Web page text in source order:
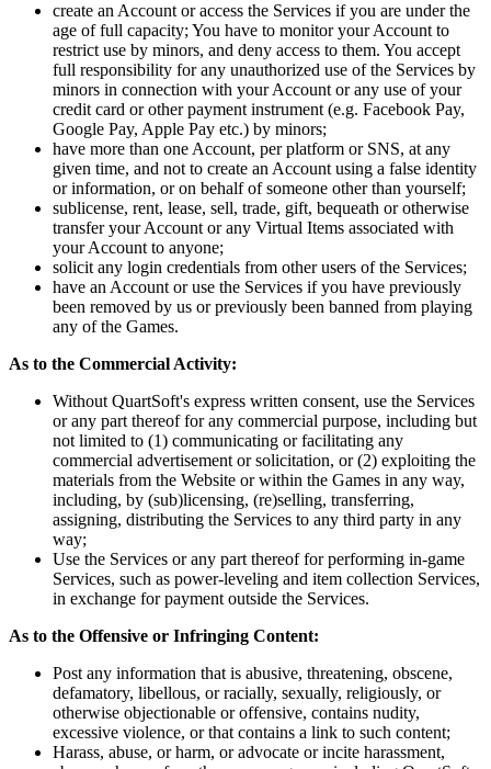
create an Account or access the Services if you are under the
age of full capacity; You have to monitor your Account to
restrict use by minors, and deny access to them. You accept
full responsibility for any unauthorized use of the Services by
minors in connection with your Account or any use of your
credit card or other payment instrument (e.g. Facebook Pay,
Google Pay, Apple Pay etc.) by minors;
have more than one Account, per platform or SNS, at any
given time, and not to create an Account using a false identity
or information, or on behalf of someone other than yourself;
sublicense, rent, lease, sell, trade, gift, bequeath or otherwise
transfer your Account or any Virtual Items associated with
your Account to anyone;
solicit any login credentials from other users of the Services;
have an Account or use the Services if you have previously
been removed by us or previously been banned from playing
any of the Games.
As to the Commercial Activity:
Without QuartSoft's express written consent, use the Services
or any part thereof for any commercial purpose, including but
not limited to (1) communicating or facilitating any
commercial advertisement or solicitation, or (2) exploiting the
materials from the Website or within the Games in any way,
including, by (sub)licensing, (re)selling, transferring,
assigning, distributing the Services to any third party in any
way;
Use the Services or any part thereof for performing in-game
Services, such as power-leveling and item collection Services,
in exchange for payment outside the Services.
As to the Offensive or Infringing Content:
Post any information that is abusive, threatening, obscene,
defamatory, libellous, or racially, sexually, religiously, or
otherwise objectionable or offensive, contains nudity,
excessive violence, or that contains a link to such content;
Harass, abuse, or harm, or advocate or incite harassment,